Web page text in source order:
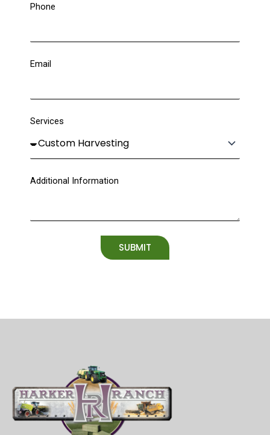
Phone
Email
Services
Additional Information
SUBMIT